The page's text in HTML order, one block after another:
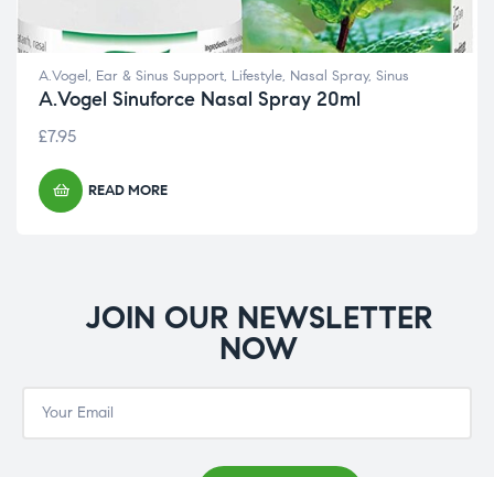
A.Vogel , Ear & Sinus Support, Lifestyle, Nasal Spray, Sinus
A.Vogel Sinuforce Nasal Spray 20ml
£7.95
READ MORE
JOIN OUR NEWSLETTER
NOW